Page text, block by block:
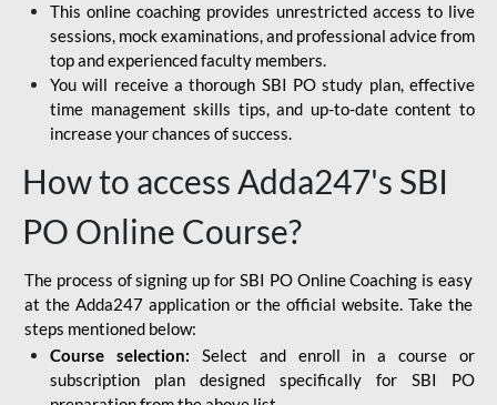
This online coaching provides unrestricted access to live
sessions, mock examinations, and professional advice from
top and experienced faculty members.
You will receive a thorough SBI PO study plan, effective
time management skills tips, and up-to-date content to
increase your chances of success.
How to access Adda247's SBI
PO Online Course?
The process of signing up for SBI PO Online Coaching is easy
at the Adda247 application or the official website. Take the
steps mentioned below:
Course selection: Select and enroll in a course or
subscription plan designed specifically for SBI PO